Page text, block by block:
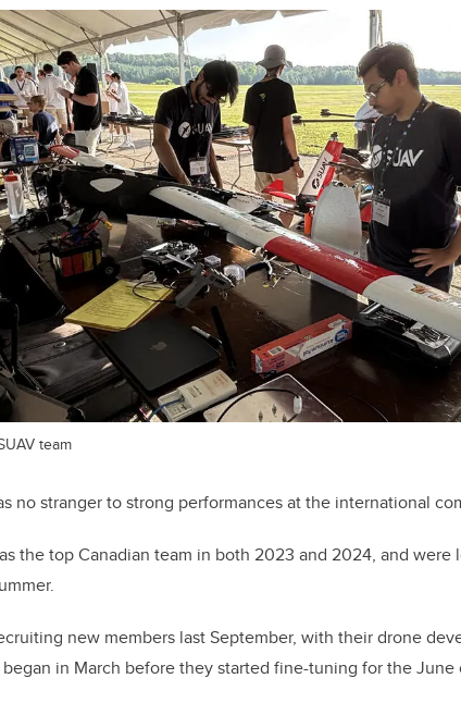
team
no stranger to strong performances at the international
the top Canadian team in both 2023 and 2024, and
new members last September, with their drone
in March before they started fine-tuning for the June